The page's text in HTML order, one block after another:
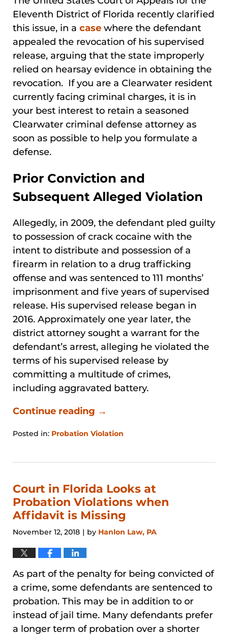
Eleventh District of Florida recently clarified
this issue, in a case where the defendant
appealed the revocation of his supervised
release, arguing that the state improperly
relied on hearsay evidence in obtaining the
revocation. If you are a Clearwater resident
currently facing criminal charges, it is in
your best interest to retain a seasoned
Clearwater criminal defense attorney as
soon as possible to help you formulate a
defense.
Prior Conviction and
Subsequent Alleged Violation
Allegedly, in 2009, the defendant pled guilty
to possession of crack cocaine with the
intent to distribute and possession of a
firearm in relation to a drug trafficking
offense and was sentenced to 111 months’
imprisonment and five years of supervised
release. His supervised release began in
2016. Approximately one year later, the
district attorney sought a warrant for the
defendant’s arrest, alleging he violated the
terms of his supervised release by
committing a multitude of crimes,
including aggravated battery.
Continue reading →
Posted in: Probation Violation
31,
1:09
pm
Court in Florida Looks at
Probation Violations when
Affidavit is Missing
November 12, 2018 | by Hanlon Law, PA
As part of the penalty for being convicted of
a crime, some defendants are sentenced to
probation. This may be in addition to or
instead of jail time. Many defendants prefer
a longer term of probation over a shorter